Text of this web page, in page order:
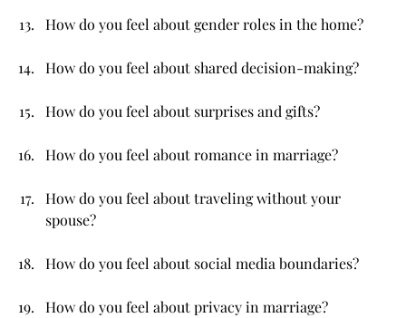
How do you feel about gender roles in the home?
How do you feel about shared decision-making?
How do you feel about surprises and gifts?
How do you feel about romance in marriage?
How do you feel about traveling without your
spouse?
How do you feel about social media boundaries?
How do you feel about privacy in marriage?